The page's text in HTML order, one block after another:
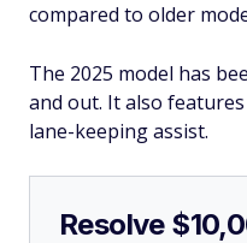
compared to older
The 2025 model has
and out. It also
lane-keeping assist.
Resolve